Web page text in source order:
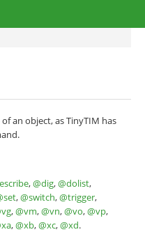
an object, as TinyTIM has
,@dig,@dolist,
,@switch,@trigger,
,@vm,@vn,@vo,@vp,
,@xb,@xc,@xd.